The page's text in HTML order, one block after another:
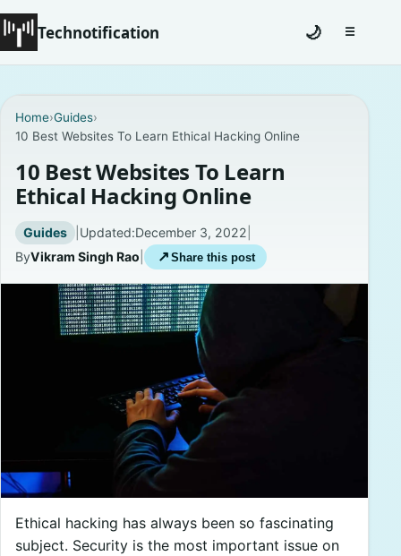
Technotification
Coming Soon
Contact
Homepage
Careers
🌙 ☰Toggle
Home›Guides›
10 Best Websites To Learn Ethical Hacking Online
10 Best Websites To Learn
Ethical Hacking Online
Guides | Updated:December 3, 2022
ByVikram Singh Rao ↗ Share this post
Ethical hacking has always been so fascinating
subject. Security is the most important issue on